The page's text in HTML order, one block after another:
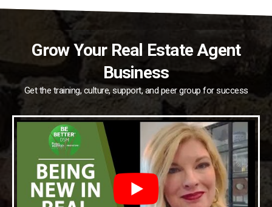
Grow Your Real Estate Agent
Business
Get the training, culture, support, and peer group for success